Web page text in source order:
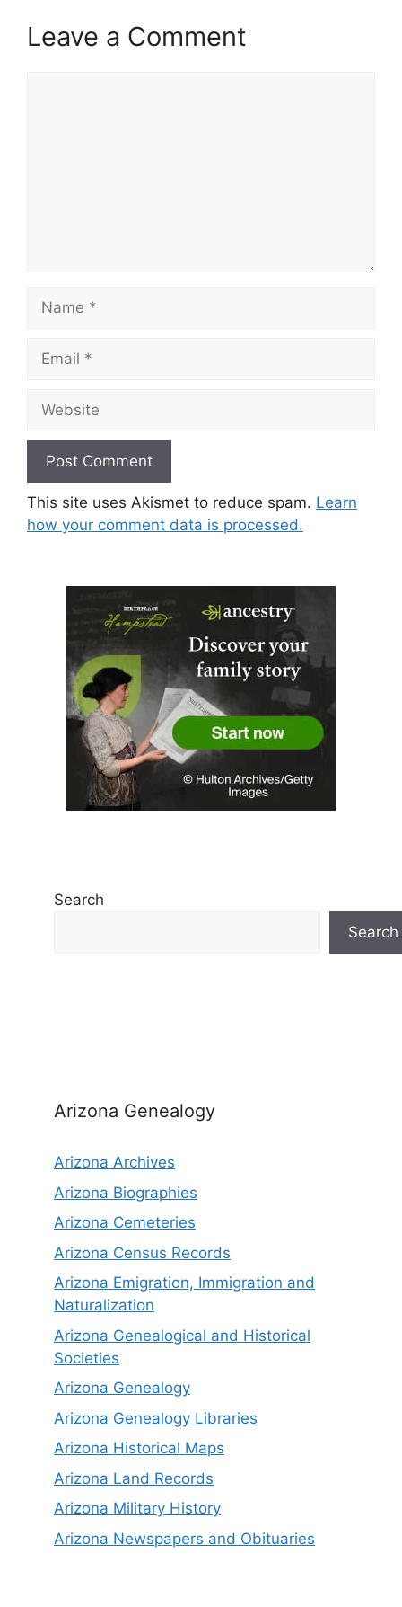
Leave a Comment
This site uses Akismet to reduce spam. Learn
how your comment data is processed.
Search
Search
Arizona Genealogy
Arizona Archives
Arizona Biographies
Arizona Cemeteries
Arizona Census Records
Arizona Emigration, Immigration and
Naturalization
Arizona Genealogical and Historical
Societies
Arizona Genealogy
Arizona Genealogy Libraries
Arizona Historical Maps
Arizona Land Records
Arizona Military History
Arizona Newspapers and Obituaries